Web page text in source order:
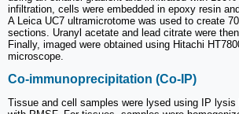
infiltration, cells were embedded in epoxy resin
A Leica UC7 ultramicrotome was used to create
sections. Uranyl acetate and lead citrate were
Finally, imaged were obtained using Hitachi
microscope.
Co-immunoprecipitation (Co-IP)
Tissue and cell samples were lysed using IP lysis